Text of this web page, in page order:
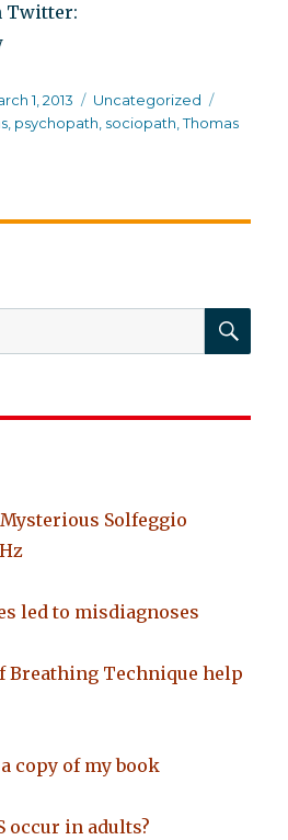
Twitter:
1, 2013 Categories
Uncategorized
psychopath sociopath ,Thomas
Solfeggio
led to misdiagnoses
Breathing Technique help
copy of my book
occur in adults?